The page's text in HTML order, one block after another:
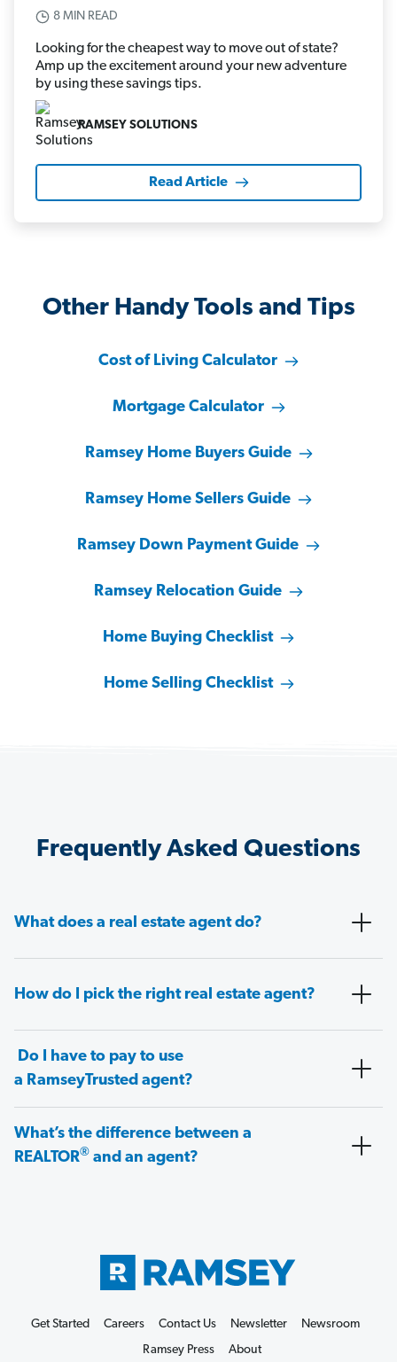
8 MIN READ
Looking for the cheapest way to move out of state?
Amp up the excitement around your new adventure
by using these savings tips.
RAMSEY SOLUTIONS
Read Article
Other Handy Tools and Tips
Cost of Living Calculator
Mortgage Calculator
Ramsey Home Buyers Guide
Ramsey Home Sellers Guide
Ramsey Down Payment Guide
Ramsey Relocation Guide
Home Buying Checklist
Home Selling Checklist
Frequently Asked Questions
What does a real estate agent do?
How do I pick the right real estate agent?
Do I have to pay to use
a RamseyTrusted agent?
What’s the difference between a
REALTOR® and an agent?
Get Started Careers Contact Us Newsletter
Newsroom
Ramsey Press
About